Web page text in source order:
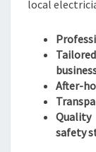
local
After-
safety